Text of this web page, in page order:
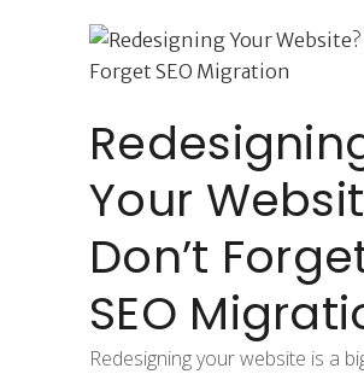
Your
Don’t
SEO
Redesigning your website is a